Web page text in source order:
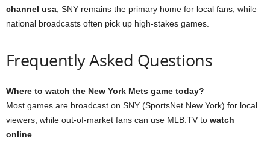
channel usa , SNY remains the primary home for local fans, while
national broadcasts often pick up high-stakes games.
Frequently Asked Questions
Where to watch the New York Mets game today?
Most games are broadcast on SNY (SportsNet New York) for local
viewers, while out-of-market fans can use MLB.TV to watch
online